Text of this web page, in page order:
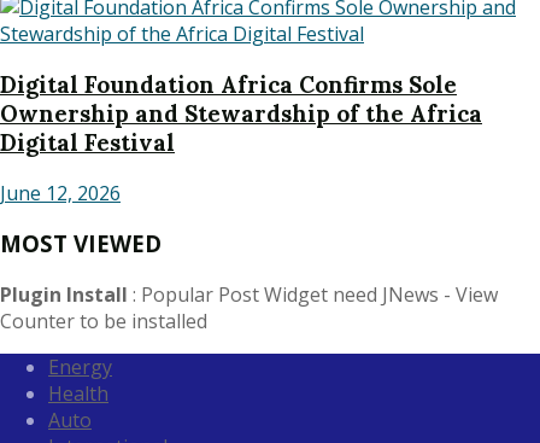
Digital Foundation Africa Confirms Sole
Ownership and Stewardship of the Africa
Digital Festival
June 12, 2026
MOST VIEWED
Plugin Install : Popular Post Widget need JNews - View
Counter to be installed
Energy
Health
Auto